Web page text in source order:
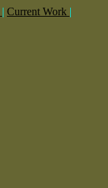
| Current Work |